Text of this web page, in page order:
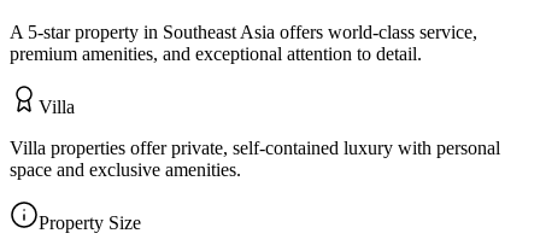
A 5-star property in Southeast Asia offers world-class service,
premium amenities, and exceptional attention to detail.
Villa
Villa properties offer private, self-contained luxury with personal
space and exclusive amenities.
Property Size